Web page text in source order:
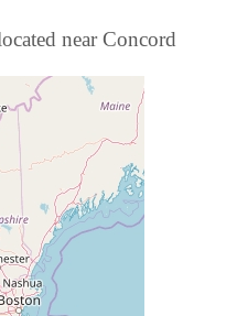
near Concord